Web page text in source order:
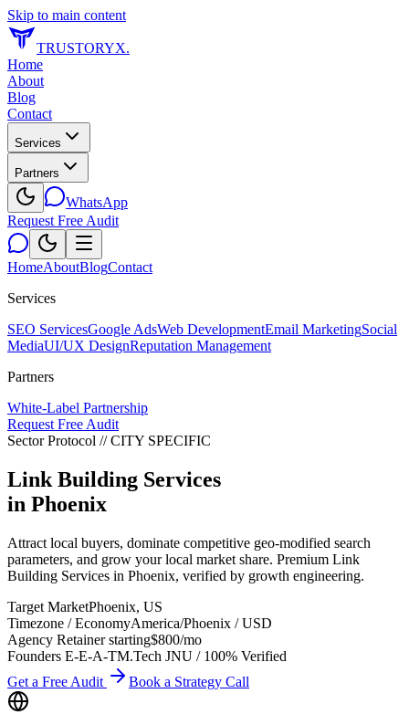
Skip to main content
TRUSTORYX.
Home
About
Blog
Contact
Services
Partners
WhatsApp
Request Free Audit
HomeAboutBlogContact
Services
SEO ServicesGoogle AdsWeb DevelopmentEmail MarketingSocial
MediaUI/UX DesignReputation Management
Partners
White-Label Partnership
Request Free Audit
Sector Protocol // CITY SPECIFIC
Link Building Services
in Phoenix
Attract local buyers, dominate competitive geo-modified search
parameters, and grow your local market share. Premium Link
Building Services in Phoenix, verified by growth engineering.
Target MarketPhoenix, US
Timezone / EconomyAmerica/Phoenix /USD
Agency Retainer starting$800/mo
Founders E-E-A-TM.Tech JNU / 100% Verified
Get a Free Audit
Book a Strategy Call